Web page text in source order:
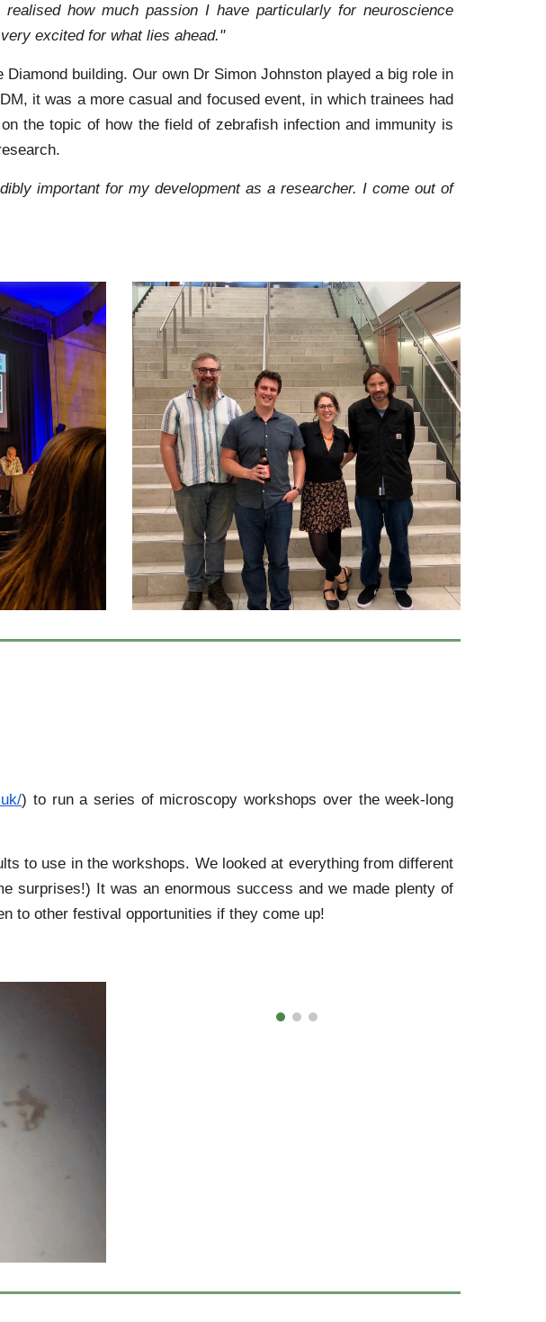
how much passion I have particularly for neuroscience
excited for what lies ahead."
building. Our own Dr Simon Johnston played a big role in
it was a more casual and focused event, in which trainees had
the topic of how the field of zebrafish infection and immunity is
important for my development as a researcher. I come out of
) to run a series of microscopy workshops over the week-long
to use in the workshops. We looked at everything from different
surprises!) It was an enormous success and we made plenty of
to other festival opportunities if they come up!